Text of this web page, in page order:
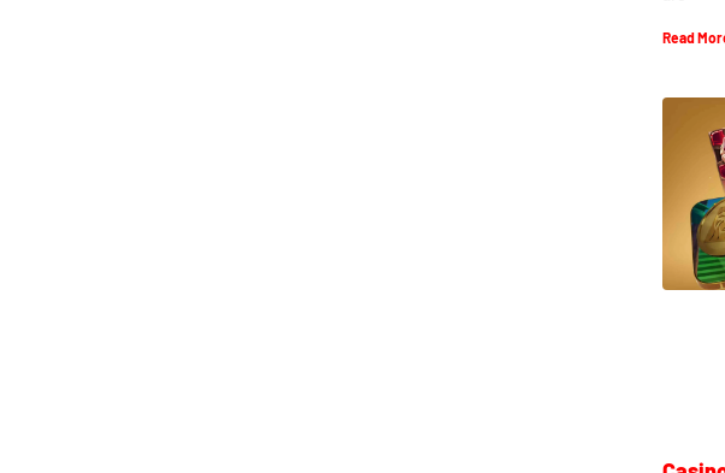
Read